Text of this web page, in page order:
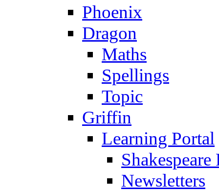
Phoenix
Dragon
Maths
Spellings
Topic
Griffin
Learning Portal
Newsletters